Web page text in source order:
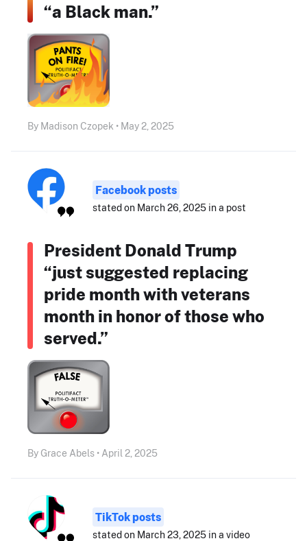
“a Black man.”
By Madison Czopek • May 2, 2025
Facebook posts
stated on March 26, 2025 in a post
President Donald Trump
“just suggested replacing
pride month with veterans
month in honor of those who
served.”
By Grace Abels • April 2, 2025
TikTok posts
stated on March 23, 2025 in a video